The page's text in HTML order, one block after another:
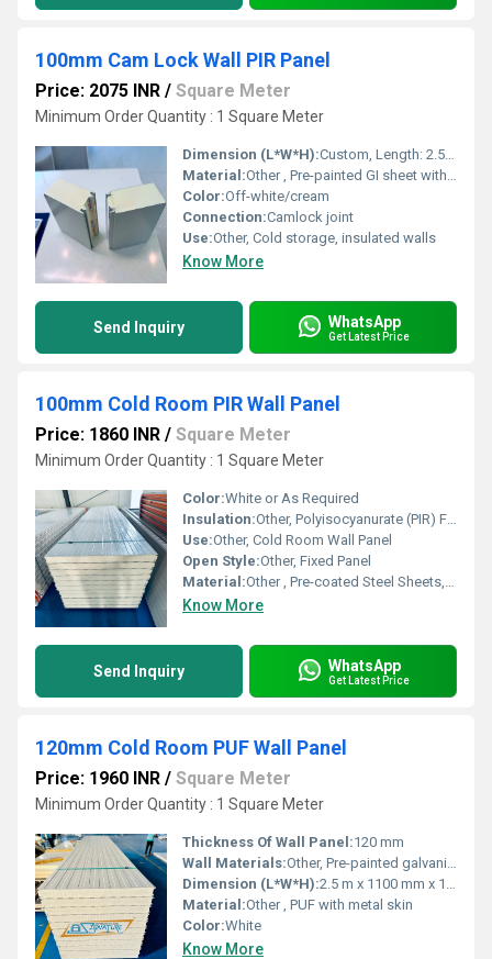
100mm Cam Lock Wall PIR Panel
Price: 2075 INR / Square Meter
Minimum Order Quantity : 1 Square Meter
Dimension (L*W*H):Custom, Length: 2.5 to 12 m, Panel Width: 1100 mm
Material:Other , Pre-painted GI sheet with PIR core
Color:Off-white/cream
Connection:Camlock joint
Use:Other, Cold storage, insulated walls
Know More
Send Inquiry WhatsApp
Get Latest Price
100mm Cold Room PIR Wall Panel
Price: 1860 INR / Square Meter
Minimum Order Quantity : 1 Square Meter
Color:White or As Required
Insulation:Other, Polyisocyanurate (PIR) Foam
Use:Other, Cold Room Wall Panel
Open Style:Other, Fixed Panel
Material:Other , Pre-coated Steel Sheets, PIR Core
Know More
Send Inquiry WhatsApp
Get Latest Price
120mm Cold Room PUF Wall Panel
Price: 1960 INR / Square Meter
Minimum Order Quantity : 1 Square Meter
Thickness Of Wall Panel:120 mm
Wall Materials:Other, Pre-painted galvanized steel + PUF
Dimension (L*W*H):2.5 m x 1100 mm x 120 mm
Material:Other , PUF with metal skin
Color:White
Know More